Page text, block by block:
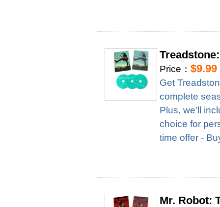
Price：$9.99
Get
complete
Plus, we'll
choice for
time offer -
Mr. Robot: